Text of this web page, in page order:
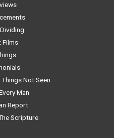
Films
Not Seen
Man
Report
Scripture